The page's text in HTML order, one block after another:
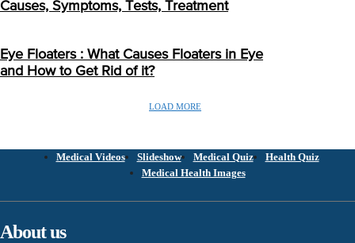
Causes, Symptoms, Tests, Treatment
Eye Floaters : What Causes Floaters in Eye
and How to Get Rid of it?
LOAD MORE
Medical Videos Slideshow Medical Quiz
Health Quiz
Medical Health Images
About us